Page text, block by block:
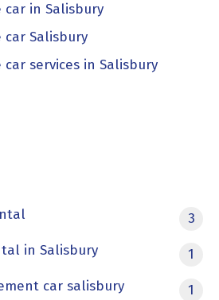
in Salisbury
Salisbury
services in Salisbury
3
in Salisbury
1
car salisbury
1